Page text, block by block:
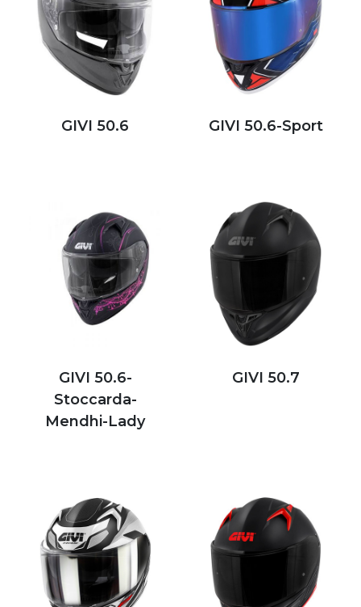
GIVI 50.6 GIVI 50.6-Sport
GIVI 50.6-
Stoccarda-
Mendhi-Lady
GIVI 50.7